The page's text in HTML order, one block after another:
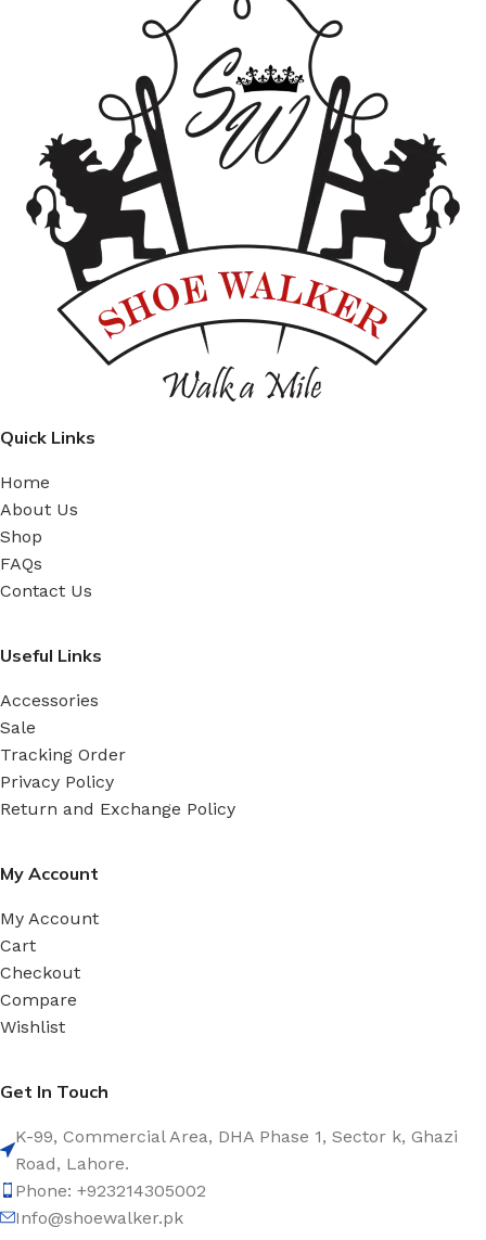
Quick Links
Home
About Us
Shop
FAQs
Contact Us
Useful Links
Accessories
Sale
Tracking Order
Privacy Policy
Return and Exchange Policy
My Account
My Account
Cart
Checkout
Compare
Wishlist
Get In Touch
K-99, Commercial Area, DHA Phase 1, Sector k, Ghazi
Road, Lahore.
Phone: +923214305002
Info@shoewalker.pk